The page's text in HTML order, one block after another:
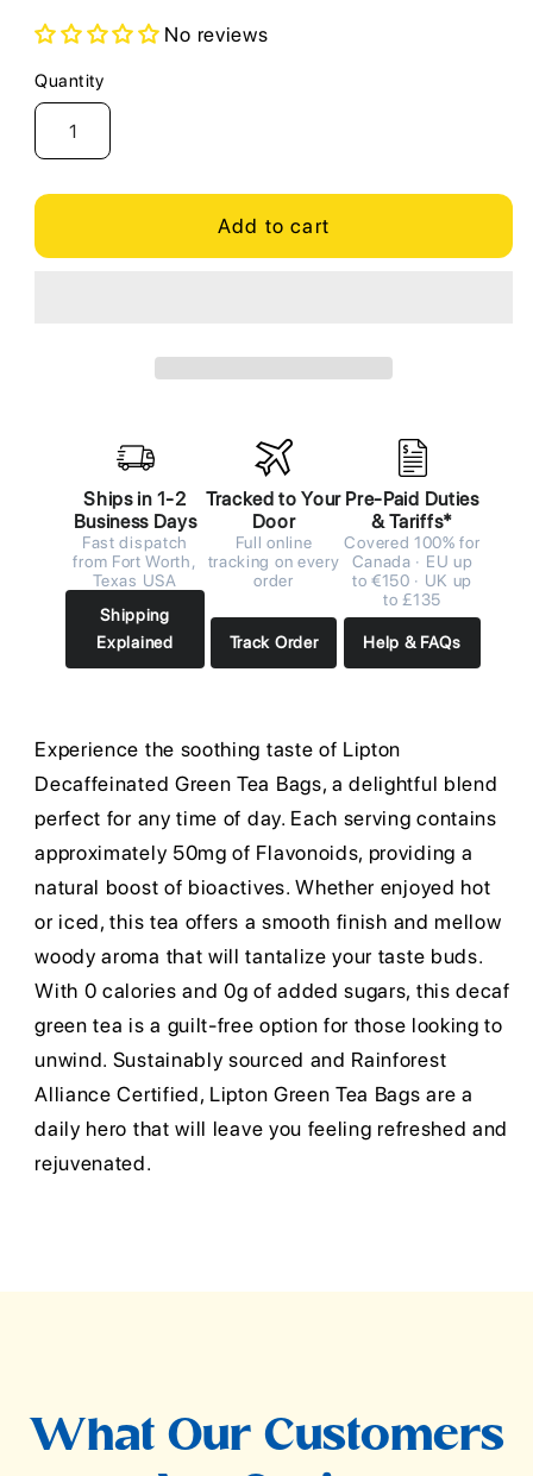
No reviews
Quantity
Quantity
Add to cart
Ships in 1-2
Business Days
Fast dispatch
from Fort Worth,
Texas USA
Shipping
Explained
Tracked to Your
Door
Full online
tracking on every
order
Track Order
Pre-Paid Duties
& Tariffs*
Covered 100% for
Canada · EU up
to €150 · UK up
to £135
Help & FAQs
Experience the soothing taste of Lipton
Decaffeinated Green Tea Bags, a delightful blend
perfect for any time of day. Each serving contains
approximately 50mg of Flavonoids, providing a
natural boost of bioactives. Whether enjoyed hot
or iced, this tea offers a smooth finish and mellow
woody aroma that will tantalize your taste buds.
With 0 calories and 0g of added sugars, this decaf
green tea is a guilt-free option for those looking to
unwind. Sustainably sourced and Rainforest
Alliance Certified, Lipton Green Tea Bags are a
daily hero that will leave you feeling refreshed and
rejuvenated.
What Our Customers